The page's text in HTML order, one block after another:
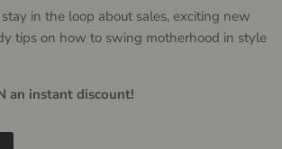
in the loop about sales, exciting new
tips on how to swing motherhood in style
an instant discount!